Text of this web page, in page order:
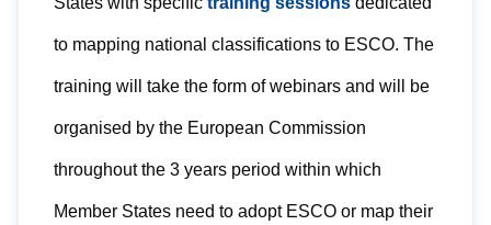
to mapping national classifications to ESCO. The
training will take the form of webinars and will be
organised by the European Commission
throughout the 3 years period within which
Member States need to adopt ESCO or map their